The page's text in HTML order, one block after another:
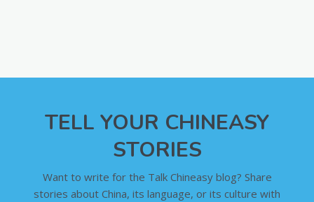
TELL YOUR CHINEASY
STORIES
Want to write for the Talk Chineasy blog? Share
stories about China, its language, or its culture with